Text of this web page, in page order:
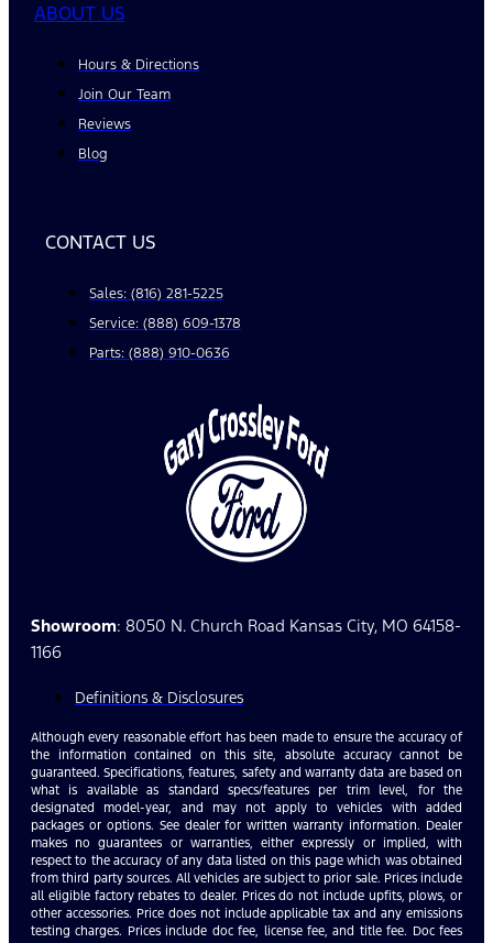
ABOUT US
Hours & Directions
Join Our Team
Reviews
Blog
CONTACT US
Sales: (816) 281-5225
Service: (888) 609-1378
Parts: (888) 910-0636
Showroom: 8050 N. Church Road Kansas City, MO 64158-
1166
Definitions & Disclosures
Although every reasonable effort has been made to ensure the accuracy of
the information contained on this site, absolute accuracy cannot be
guaranteed. Specifications, features, safety and warranty data are based on
what is available as standard specs/features per trim level, for the
designated model-year, and may not apply to vehicles with added
packages or options. See dealer for written warranty information. Dealer
makes no guarantees or warranties, either expressly or implied, with
respect to the accuracy of any data listed on this page which was obtained
from third party sources. All vehicles are subject to prior sale. Prices include
all eligible factory rebates to dealer. Prices do not include upfits, plows, or
other accessories. Price does not include applicable tax and any emissions
testing charges. Prices include doc fee, license fee, and title fee. Doc fees